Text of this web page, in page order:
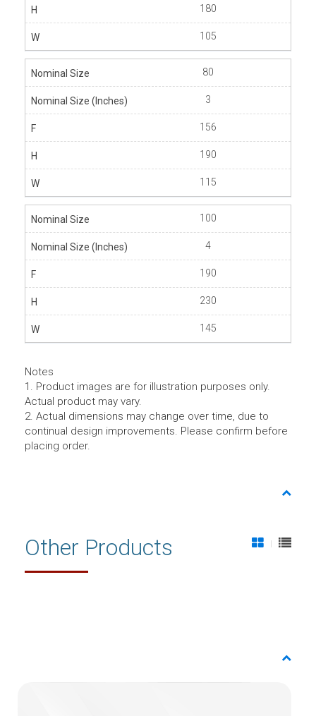
180
105
80
3
156
190
115
100
4
190
230
145
Notes
1. Product images are for illustration purposes only.
Actual product may vary.
2. Actual dimensions may change over time, due to
continual design improvements. Please confirm before
placing order.
Other Products